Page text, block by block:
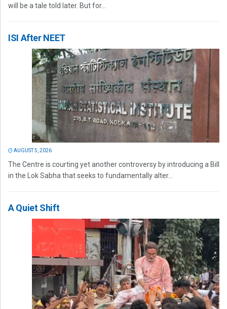
will be a tale told later. But for...
ISI After NEET
AUGUST 5, 2026
The Centre is courting yet another controversy by introducing a Bill
in the Lok Sabha that seeks to fundamentally alter...
A Quiet Shift